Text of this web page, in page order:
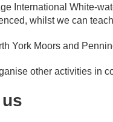
International White-
whilst we can
York Moors and
other activities in